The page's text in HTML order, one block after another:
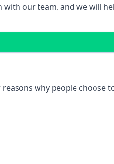
our team, and we will
why people choose